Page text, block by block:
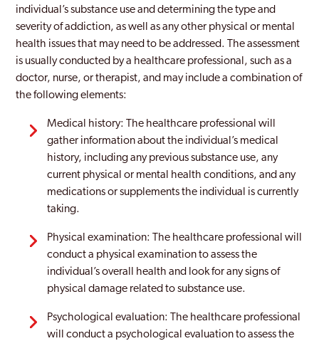
individual’s substance use and determining the type and
severity of addiction, as well as any other physical or mental
health issues that may need to be addressed. The assessment
is usually conducted by a healthcare professional, such as a
doctor, nurse, or therapist, and may include a combination of
the following elements:
Medical history: The healthcare professional will
gather information about the individual’s medical
history, including any previous substance use, any
current physical or mental health conditions, and any
medications or supplements the individual is currently
taking.
Physical examination: The healthcare professional will
conduct a physical examination to assess the
individual’s overall health and look for any signs of
physical damage related to substance use.
Psychological evaluation: The healthcare professional
will conduct a psychological evaluation to assess the